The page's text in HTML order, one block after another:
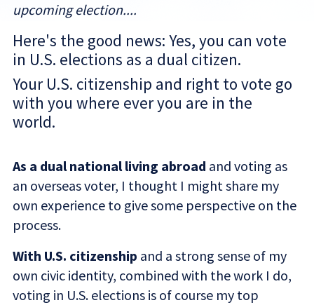
upcoming election....
Here's the good news: Yes, you can vote
in U.S. elections as a dual citizen.
Your U.S. citizenship and right to vote go
with you where ever you are in the
world.
As a dual national living abroad and voting as
an overseas voter, I thought I might share my
own experience to give some perspective on the
process.
With U.S. citizenship and a strong sense of my
own civic identity, combined with the work I do,
voting in U.S. elections is of course my top